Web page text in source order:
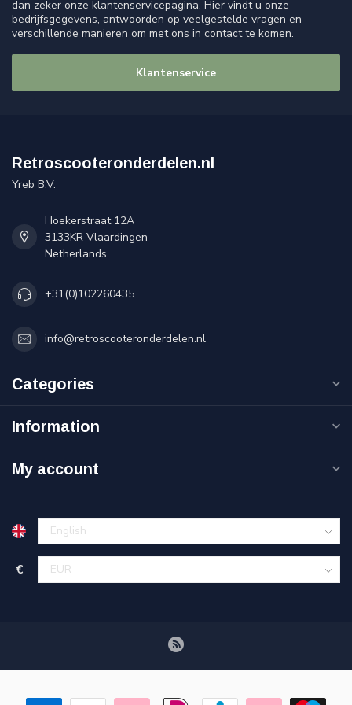
dan zeker onze klantenservicepagina. Hier vindt u onze
bedrijfsgegevens, antwoorden op veelgestelde vragen en
verschillende manieren om met ons in contact te komen.
Klantenservice
Retroscooteronderdelen.nl
Yreb B.V.
Hoekerstraat 12A
3133KR Vlaardingen
Netherlands
+31(0)102260435
info@retroscooteronderdelen.nl
Categories
Information
My account
€